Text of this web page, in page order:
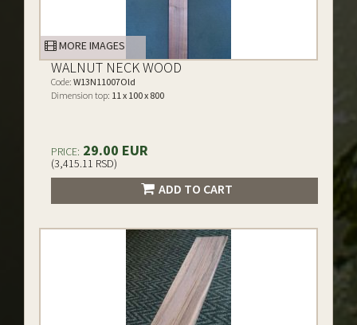
MORE IMAGES
WALNUT NECK WOOD
Code: W13N11007Old
Dimension top: 11 x 100 x 800
PRICE: 29.00 EUR
(3,415.11 RSD)
ADD TO CART